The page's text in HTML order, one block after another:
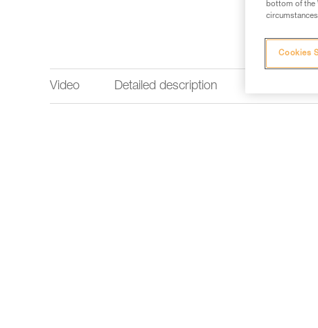
Video Detailed description
bottom of the
Cookies